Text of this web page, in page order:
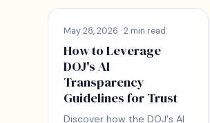
May 28, 2026 · 2 min read
How to Leverage
DOJ's AI
Transparency
Guidelines for Trust
Discover how the DOJ's AI